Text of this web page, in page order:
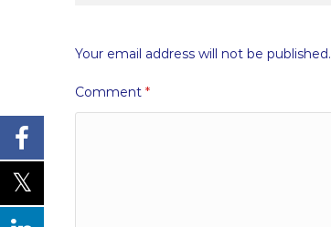
Your email address will not be published.
Comment *